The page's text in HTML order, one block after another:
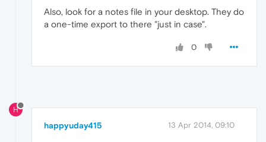
Also, look for a notes file in your desktop. They do
a one-time export to there "just in case".
0
H
happyuday415 13 Apr 2014, 09:10